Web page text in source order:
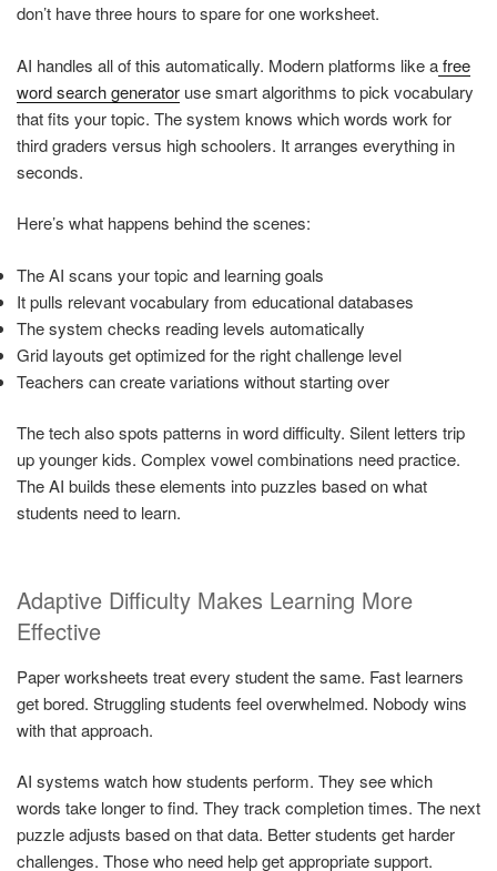
don’t have three hours to spare for one worksheet.
AI handles all of this automatically. Modern platforms like afree
word search generator use smart algorithms to pick vocabulary
that fits your topic. The system knows which words work for
third graders versus high schoolers. It arranges everything in
seconds.
Here’s what happens behind the scenes:
The AI scans your topic and learning goals
It pulls relevant vocabulary from educational databases
The system checks reading levels automatically
Grid layouts get optimized for the right challenge level
Teachers can create variations without starting over
The tech also spots patterns in word difficulty. Silent letters trip
up younger kids. Complex vowel combinations need practice.
The AI builds these elements into puzzles based on what
students need to learn.
Adaptive Difficulty Makes Learning More
Effective
Paper worksheets treat every student the same. Fast learners
get bored. Struggling students feel overwhelmed. Nobody wins
with that approach.
AI systems watch how students perform. They see which
words take longer to find. They track completion times. The next
puzzle adjusts based on that data. Better students get harder
challenges. Those who need help get appropriate support.